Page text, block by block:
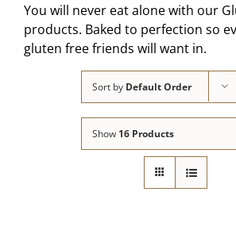
You will never eat alone with our
products. Baked to perfection so
gluten free friends will want in.
Sort by Default Order
Show 16 Products